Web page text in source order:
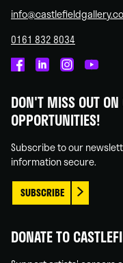
0161 832 8034
on
Facebook
on
Linked
on
Instagram
on
You
DON'T MISS OUT
OPPORTUNITIES!
Subscribe to our
information secure.
SUBSCRIBE
DONATE TO